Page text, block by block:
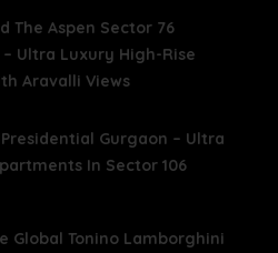
The Aspen Sector 76
Ultra Luxury High-Rise
Aravalli Views
Presidential Gurgaon – Ultra
In Sector 106
Global Tonino Lamborghini